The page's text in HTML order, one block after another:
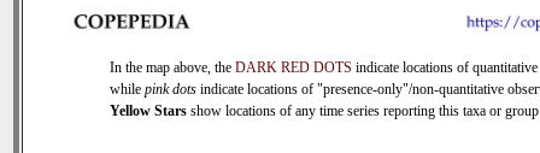
In the map above, the DARK RED DOTS indicate locations of quantitative
while pink dots indicate locations of "presence-only"/non-quantitative
Yellow Stars show locations of any time series reporting this taxa or